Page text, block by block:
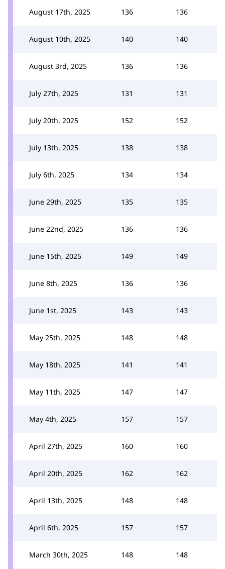
August 17th, 2025 136 136
August 10th, 2025 140 140
August 3rd, 2025 136 136
July 27th, 2025 131 131
July 20th, 2025 152 152
July 13th, 2025 138 138
July 6th, 2025 134 134
June 29th, 2025 135 135
June 22nd, 2025 136 136
June 15th, 2025 149 149
June 8th, 2025 136 136
June 1st, 2025 143 143
May 25th, 2025 148 148
May 18th, 2025 141 141
May 11th, 2025 147 147
May 4th, 2025 157 157
April 27th, 2025 160 160
April 20th, 2025 162 162
April 13th, 2025 148 148
April 6th, 2025 157 157
March 30th, 2025 148 148